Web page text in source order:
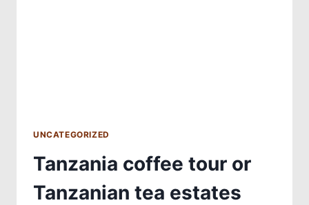
UNCATEGORIZED
Tanzania coffee tour or
Tanzanian tea estates